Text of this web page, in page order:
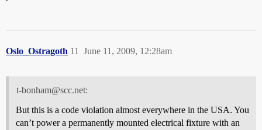
Oslo_Ostragoth June 11, 2009, 12:28am
11
t-bonham@scc.net:
But this is a code violation almost everywhere in the USA. You
can’t power a permanently mounted electrical fixture with an